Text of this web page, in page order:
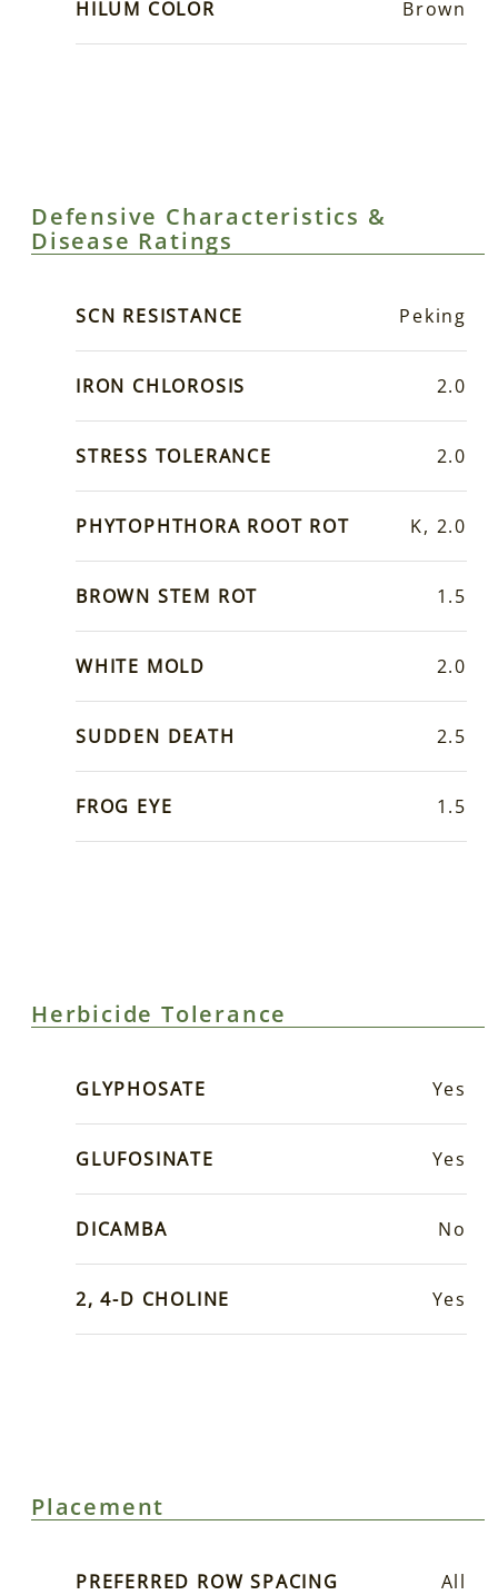
HILUM COLOR Brown
Defensive Characteristics &
Disease Ratings
SCN RESISTANCE Peking
IRON CHLOROSIS 2.0
STRESS TOLERANCE 2.0
PHYTOPHTHORA ROOT ROT K, 2.0
BROWN STEM ROT 1.5
WHITE MOLD 2.0
SUDDEN DEATH 2.5
FROG EYE 1.5
Herbicide Tolerance
GLYPHOSATE Yes
GLUFOSINATE Yes
DICAMBA No
2, 4-D CHOLINE Yes
Placement
PREFERRED ROW SPACING All